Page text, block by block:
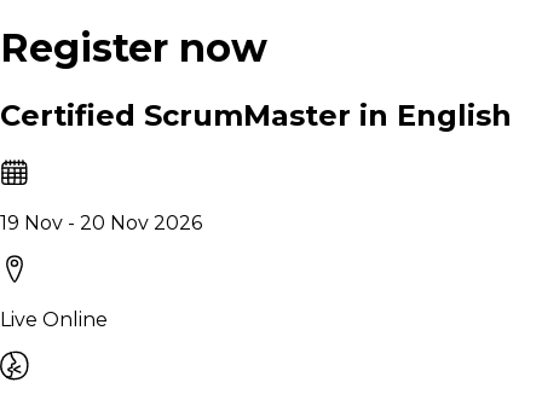
Register now
Certified ScrumMaster in English
19 Nov - 20 Nov 2026
Live Online